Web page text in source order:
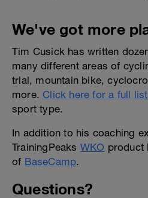
We've got more
Tim Cusick has written
many different areas of
trial, mountain bike,
more. Click here for a full list
sport type.
In addition to his coaching
TrainingPeaks WKO product
of BaseCamp.
Questions?